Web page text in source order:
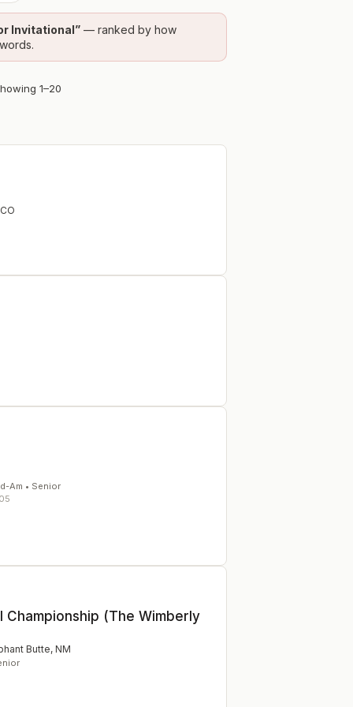
Invitational” — ranked by how
1–20
CO
Am • Senior
Championship (The Wimberly
Butte, NM